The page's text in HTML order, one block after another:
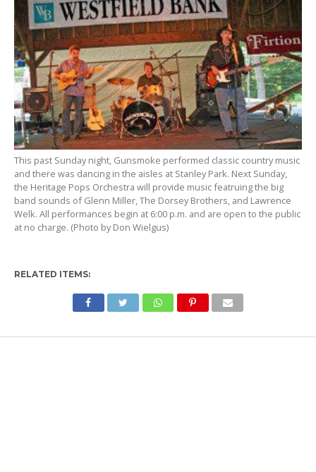
This past Sunday night, Gunsmoke performed classic country music
and there was dancing in the aisles at Stanley Park. Next Sunday,
the Heritage Pops Orchestra will provide music featruing the big
band sounds of Glenn Miller, The Dorsey Brothers, and Lawrence
Welk. All performances begin at 6:00 p.m. and are open to the public
at no charge. (Photo by Don Wielgus)
RELATED ITEMS: